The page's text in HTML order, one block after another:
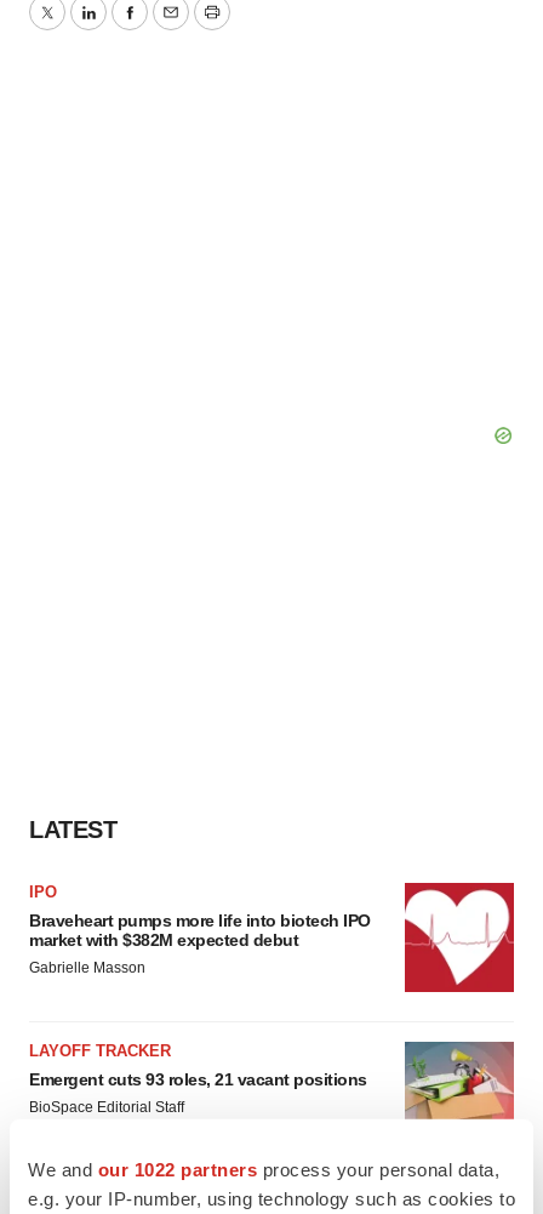
We and our 1022 partners process your personal data,
e.g. your IP-number, using technology such as cookies to
TwitterLinkedInFacebook
EmailPrint
LATEST
IPO
Braveheart pumps more life into biotech IPO
market with $382M expected debut
Gabrielle Masson
LAYOFF TRACKER
Emergent cuts 93 roles, 21 vacant positions
BioSpace Editorial Staff